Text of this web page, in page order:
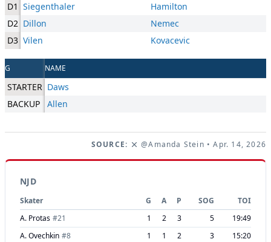
D1 Siegenthaler
Hamilton
D2 Dillon
Nemec
D3 Vilen Kovacevic
G NAME
STARTER Daws
BACKUP
Allen
SOURCE: @Amanda Stein • Apr. 14, 2026
NJD
Skater G A P SOG
TOI
A. Protas #21 1 2 3 5
19:49
A. Ovechkin #8 1 1 2 3
15:20